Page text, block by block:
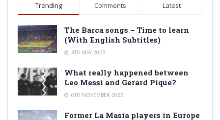
Trending Comments Latest
The Barca songs – Time to learn
(With English Subtitles)
4TH MAY 2023
What really happened between
Leo Messi and Gerard Pique?
6TH NOVEMBER 2022
Former La Masia players in Europe